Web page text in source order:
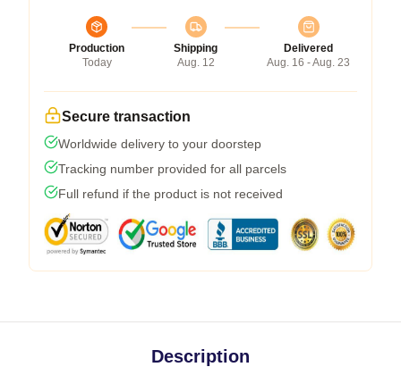
Production
Today
Shipping
Aug. 12
Delivered
Aug. 16 - Aug. 23
Secure transaction
Worldwide delivery to your doorstep
Tracking number provided for all parcels
Full refund if the product is not received
Description